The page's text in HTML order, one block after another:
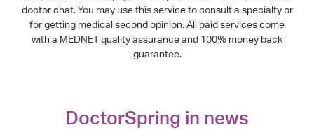
doctor chat. You may use this service to consult a specialty or
for getting medical second opinion. All paid services come
with a MEDNET quality assurance and 100% money back
guarantee.
DoctorSpring in news